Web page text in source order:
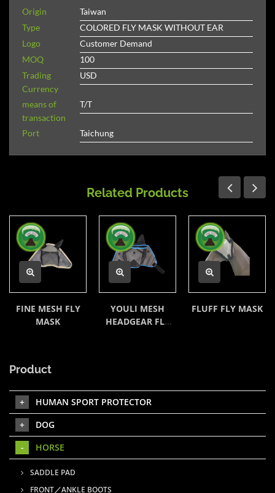
Origin
Taiwan
Type
COLORED FLY MASK WITHOUT EAR
Logo
Customer Demand
MOQ
100
Trading
Currency
USD
means of
transaction
T/T
Port Taichung
Related Products
FINE MESH FLY
MASK
YOULI MESH
HEADGEAR FLY
FLUFF FLY MASK
Product
HUMAN SPORT PROTECTOR
DOG
HORSE
SADDLE PAD
FRONT／ANKLE BOOTS